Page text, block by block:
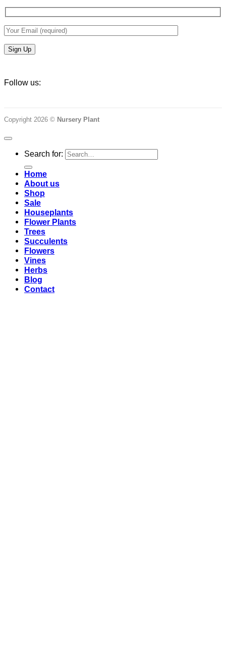
Follow us:
Copyright 2026 © Nursery Plant
Search for:
Home
About us
Shop
Sale
Houseplants
Flower Plants
Trees
Succulents
Flowers
Vines
Herbs
Blog
Contact